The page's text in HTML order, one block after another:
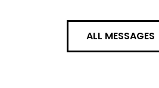
ALL MESSAGES